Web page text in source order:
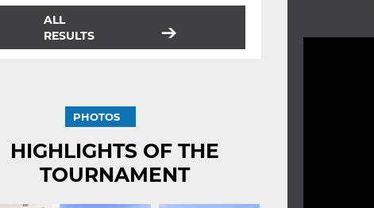
ALL
RESULTS
PHOTOS
HIGHLIGHTS OF THE
TOURNAMENT